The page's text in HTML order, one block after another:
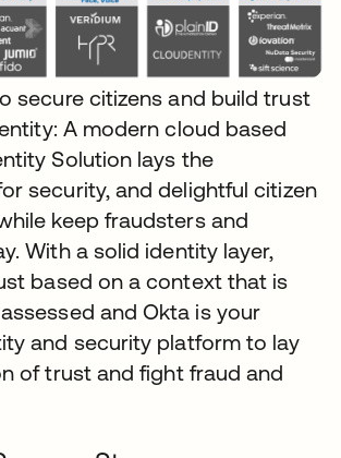
secure citizens and build trust
A modern cloud based
Solution lays the
security, and delightful citizen
keep fraudsters and
With a solid identity layer,
based on a context that is
and Okta is your
and security platform to lay
of trust and fight fraud and